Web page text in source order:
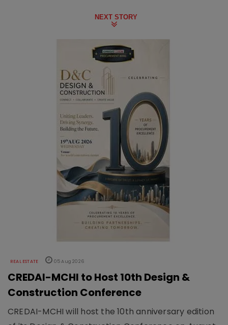
NEXT STORY
REAL ESTATE 05 Aug 2026
CREDAI-MCHI to Host 10th Design &
Construction Conference
CREDAI-MCHI will host the 10th anniversary edition